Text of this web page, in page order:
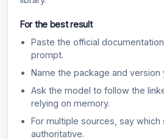
For the best result
Paste the official
prompt.
Name the package and version
Ask the model to follow the
relying on memory.
For multiple sources, say which
authoritative.